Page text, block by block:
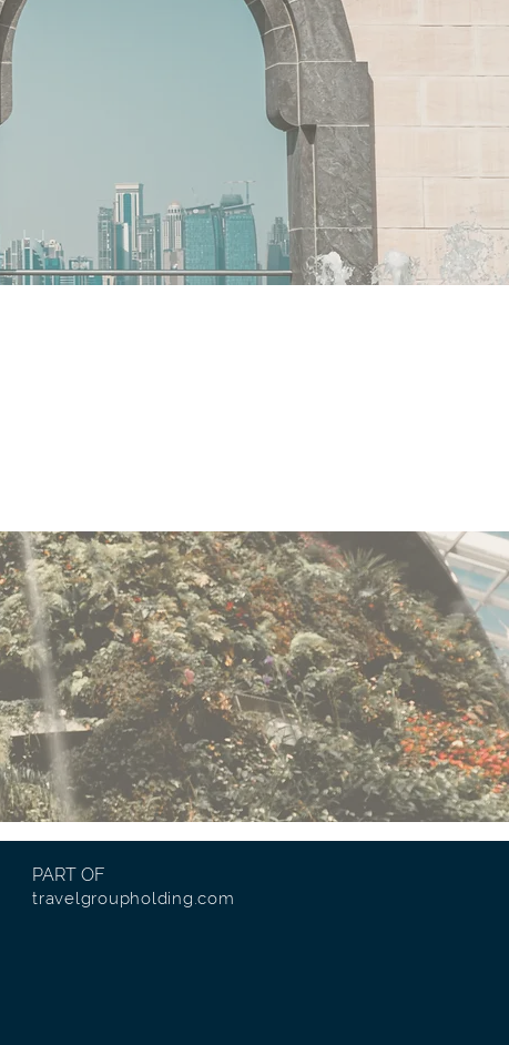
PART OF
travelgroupholding.com